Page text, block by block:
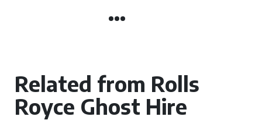
Related from Rolls
Royce Ghost Hire